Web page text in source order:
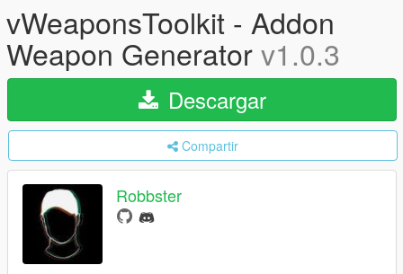
vWeaponsToolkit - Addon
Weapon Generatorv1.0.3
Descargar
Compartir
Robbster